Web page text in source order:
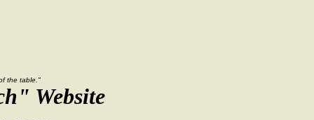
the table."
Website